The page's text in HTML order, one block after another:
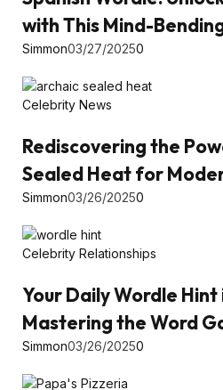
with This Mind-
Simmon03/27/20250
Celebrity News
Rediscovering the
Sealed Heat for
Simmon03/26/20250
Celebrity Relationships
Your Daily Wordle Hint
Mastering the Word
Simmon03/26/20250